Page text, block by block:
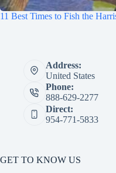
11 Best Times to Fish the
Address:
United States
Phone:
888-629-2277
Direct:
954-771-5833
GET TO KNOW US